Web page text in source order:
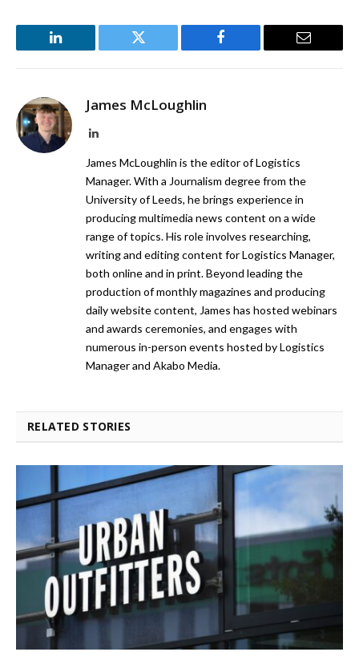
LinkedIn Twitter Facebook Email
James McLoughlin
LinkedIn
James McLoughlin is the editor of Logistics
Manager. With a Journalism degree from the
University of Leeds, he brings experience in
producing multimedia news content on a wide
range of topics. His role involves researching,
writing and editing content for Logistics Manager,
both online and in print. Beyond leading the
production of monthly magazines and producing
daily website content, James has hosted webinars
and awards ceremonies, and engages with
numerous in-person events hosted by Logistics
Manager and Akabo Media.
RELATED STORIES